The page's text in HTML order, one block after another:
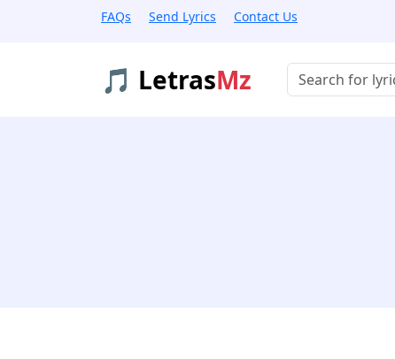
FAQs Send Lyrics Contact Us
🎵 LetrasMz Buscar músicas